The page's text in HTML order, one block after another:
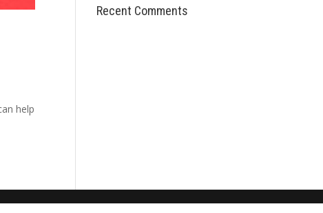
help
Recent Comments